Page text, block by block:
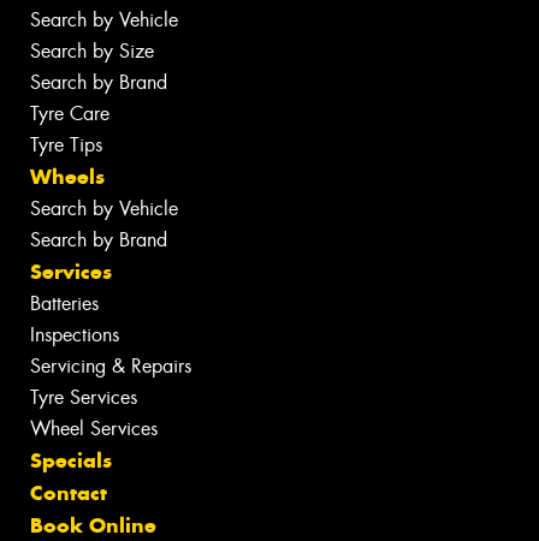
Search by Vehicle
Search by Size
Search by Brand
Tyre Care
Tyre Tips
Wheels
Search by Vehicle
Search by Brand
Services
Batteries
Inspections
Servicing & Repairs
Tyre Services
Wheel Services
Specials
Contact
Book Online